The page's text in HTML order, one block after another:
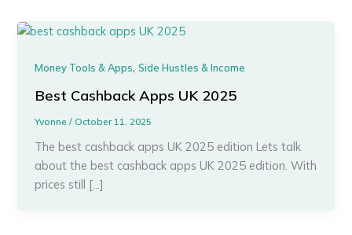
Money Tools & Apps,Side Hustles & Income
Best Cashback Apps UK 2025
Yvonne/October 11, 2025
The best cashback apps UK 2025 edition Lets talk
about the best cashback apps UK 2025 edition. With
prices still […]